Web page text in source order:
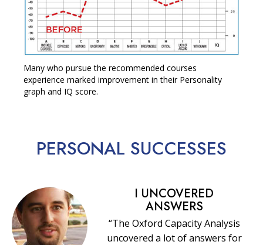
Many who pursue the recommended courses
experience marked improvement in their Personality
graph and IQ score.
PERSONAL SUCCESSES
I UNCOVERED
ANSWERS
“The Oxford Capacity Analysis
uncovered a lot of answers for